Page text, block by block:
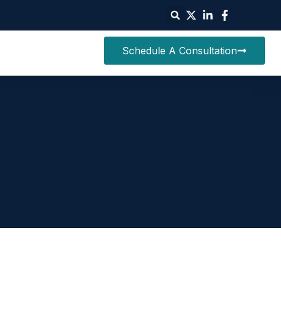
Schedule A Consultation